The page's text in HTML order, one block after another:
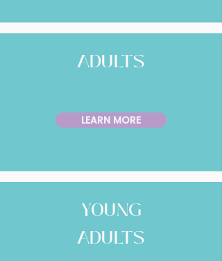
ADULTS
LEARN MORE
YOUNG
ADULTS